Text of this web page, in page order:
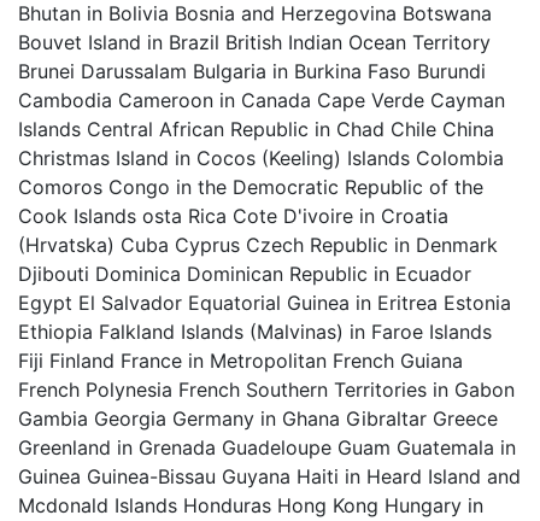
Bhutan in Bolivia Bosnia and Herzegovina Botswana
Bouvet Island in Brazil British Indian Ocean Territory
Brunei Darussalam Bulgaria in Burkina Faso Burundi
Cambodia Cameroon in Canada Cape Verde Cayman
Islands Central African Republic in Chad Chile China
Christmas Island in Cocos (Keeling) Islands Colombia
Comoros Congo in the Democratic Republic of the
Cook Islands osta Rica Cote D'ivoire in Croatia
(Hrvatska) Cuba Cyprus Czech Republic in Denmark
Djibouti Dominica Dominican Republic in Ecuador
Egypt El Salvador Equatorial Guinea in Eritrea Estonia
Ethiopia Falkland Islands (Malvinas) in Faroe Islands
Fiji Finland France in Metropolitan French Guiana
French Polynesia French Southern Territories in Gabon
Gambia Georgia Germany in Ghana Gibraltar Greece
Greenland in Grenada Guadeloupe Guam Guatemala in
Guinea Guinea-Bissau Guyana Haiti in Heard Island and
Mcdonald Islands Honduras Hong Kong Hungary in